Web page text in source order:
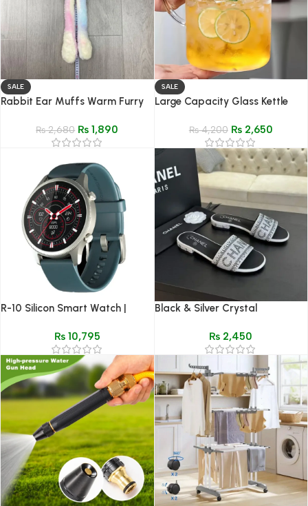
SALE
Rabbit Ear Muffs Warm Furry
₨2,680 ₨ 1,890
SALE
Large Capacity Glass Kettle
₨4,200 ₨2,650
R-10 Silicon Smart Watch |
₨10,795
Black & Silver Crystal
Premium Comfort Wear
₨ 2,450